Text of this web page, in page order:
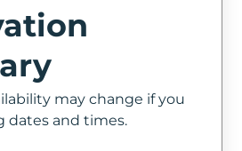
may change if you
dates and times.